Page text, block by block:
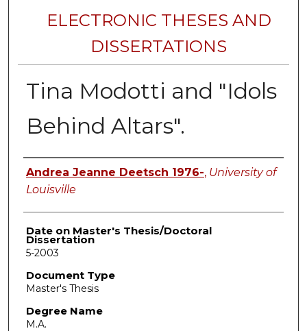
ELECTRONIC THESES AND
DISSERTATIONS
Tina Modotti and "Idols
Behind Altars".
Author
Andrea Jeanne Deetsch 1976-, University of
Louisville
Date on Master's Thesis/Doctoral
Dissertation
5-2003
Document Type
Master's Thesis
Degree Name
M.A.